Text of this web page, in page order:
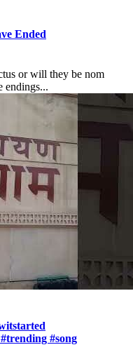
Ended
or will they be nom
endings...
#song